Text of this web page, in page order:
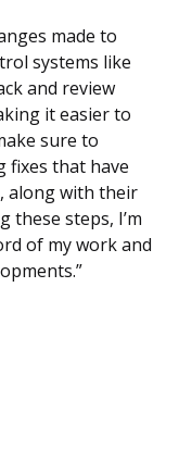
made to
systems like
and review
it easier to
sure to
fixes that have
along with their
these steps, I’m
of my work and